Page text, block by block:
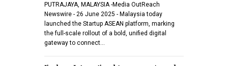
PUTRAJAYA, MALAYSIA -Media OutReach
Newswire - 26 June 2025 - Malaysia today
launched the Startup ASEAN platform, marking
the full-scale rollout of a bold, unified digital
gateway to connect…